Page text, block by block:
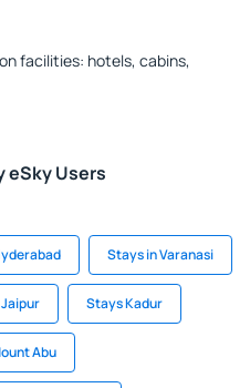
facilities: hotels, cabins,
eSky Users
Stays in Varanasi
Stays Kadur
Abu